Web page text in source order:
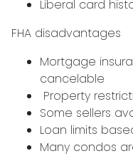
Liberal card
FHA disadvantages
Mortgage
cancelable
Property
Some sellers
Loan limits
Many condos